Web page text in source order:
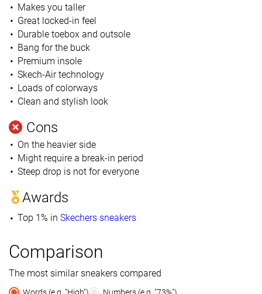
Makes you taller
Great locked-in feel
Durable toebox and outsole
Bang for the buck
Premium insole
Skech-Air technology
Loads of colorways
Clean and stylish look
Cons
On the heavier side
Might require a break-in period
Steep drop is not for everyone
Awards
Top 1% in Skechers sneakers
Comparison
The most similar sneakers compared
Words (e.g. "High") Numbers (e.g. "73%")